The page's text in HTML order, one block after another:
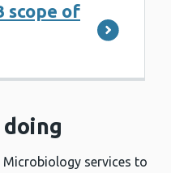
scope of
doing
services to